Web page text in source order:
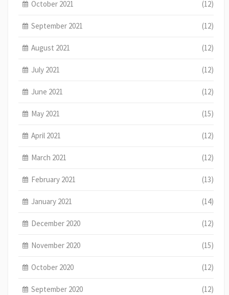
October 2021 (12)
September 2021 (12)
August 2021 (12)
July 2021 (12)
June 2021 (12)
May 2021 (15)
April 2021 (12)
March 2021 (12)
February 2021 (13)
January 2021 (14)
December 2020 (12)
November 2020 (15)
October 2020 (12)
September 2020 (12)